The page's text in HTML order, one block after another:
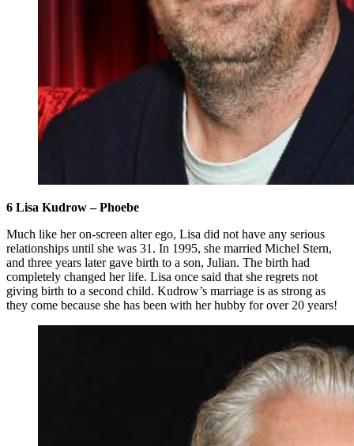
6 Lisa Kudrow – Phoebe
Much like her on-screen alter ego, Lisa did not have any serious
relationships until she was 31. In 1995, she married Michel Stern,
and three years later gave birth to a son, Julian. The birth had
completely changed her life. Lisa once said that she regrets not
giving birth to a second child. Kudrow’s marriage is as strong as
they come because she has been with her hubby for over 20 years!